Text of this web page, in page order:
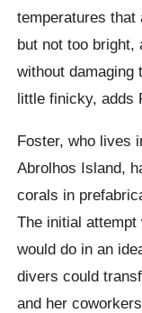
temperatures that
but not too bright,
without damaging
little finicky, adds
Foster, who lives
Abrolhos Island,
corals in
The initial
would do in an
divers could
and her